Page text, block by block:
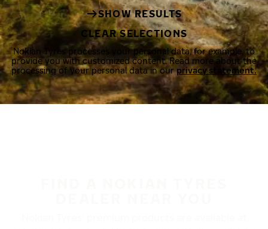
SHOW RESULTS
CLEAR SELECTIONS
Nokian Tyres processes your personal data, for example, to
provide you with customized content. Read more about the
processing of your personal data in ourprivacy statement.